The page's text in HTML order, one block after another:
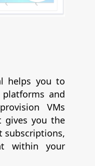
helps you to
and
VMs
gives you the
subscriptions,
within your